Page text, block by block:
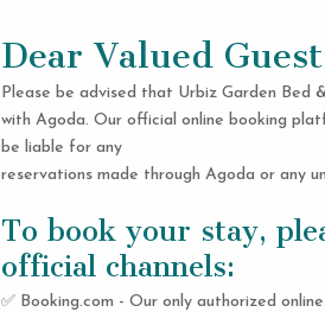
Dear Valued
Please be advised that Urbiz Garden
with Agoda. Our official online booking
be liable for any
reservations made through Agoda or any
To book your stay,
official channels:
✅ Booking.com - Our only authorized